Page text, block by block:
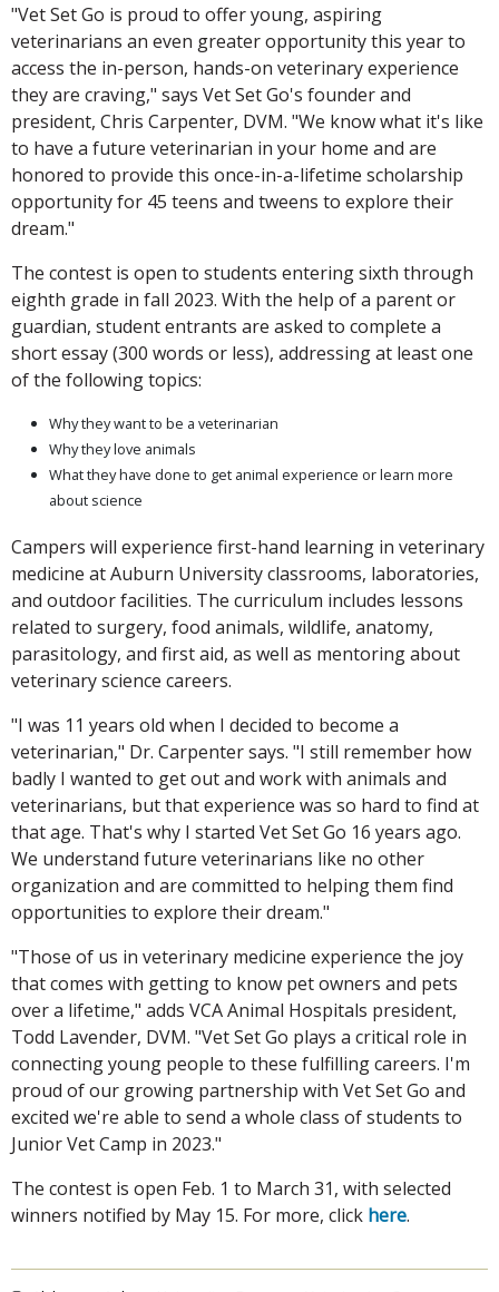
"Vet Set Go is proud to offer young, aspiring
veterinarians an even greater opportunity this year to
access the in-person, hands-on veterinary experience
they are craving," says Vet Set Go's founder and
president, Chris Carpenter, DVM. "We know what it's like
to have a future veterinarian in your home and are
honored to provide this once-in-a-lifetime scholarship
opportunity for 45 teens and tweens to explore their
dream."
The contest is open to students entering sixth through
eighth grade in fall 2023. With the help of a parent or
guardian, student entrants are asked to complete a
short essay (300 words or less), addressing at least one
of the following topics:
Why they want to be a veterinarian
Why they love animals
What they have done to get animal experience or learn more
about science
Campers will experience first-hand learning in veterinary
medicine at Auburn University classrooms, laboratories,
and outdoor facilities. The curriculum includes lessons
related to surgery, food animals, wildlife, anatomy,
parasitology, and first aid, as well as mentoring about
veterinary science careers.
"I was 11 years old when I decided to become a
veterinarian," Dr. Carpenter says. "I still remember how
badly I wanted to get out and work with animals and
veterinarians, but that experience was so hard to find at
that age. That's why I started Vet Set Go 16 years ago.
We understand future veterinarians like no other
organization and are committed to helping them find
opportunities to explore their dream."
"Those of us in veterinary medicine experience the joy
that comes with getting to know pet owners and pets
over a lifetime," adds VCA Animal Hospitals president,
Todd Lavender, DVM. "Vet Set Go plays a critical role in
connecting young people to these fulfilling careers. I'm
proud of our growing partnership with Vet Set Go and
excited we're able to send a whole class of students to
Junior Vet Camp in 2023."
The contest is open Feb. 1 to March 31, with selected
winners notified by May 15. For more, click here.